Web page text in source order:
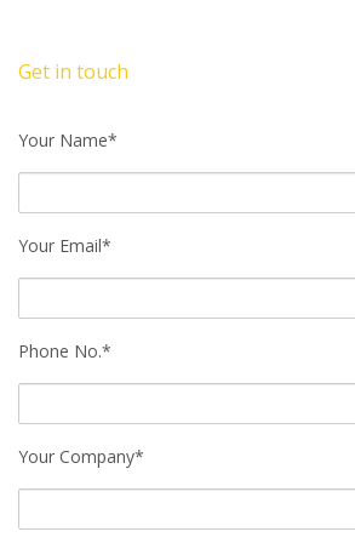
Get in touch
Your Name*
Your Email*
Phone No.*
Your Company*